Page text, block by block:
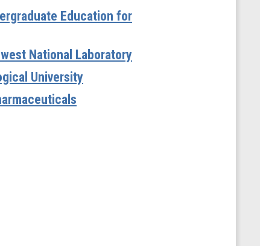
Education for
National Laboratory
University